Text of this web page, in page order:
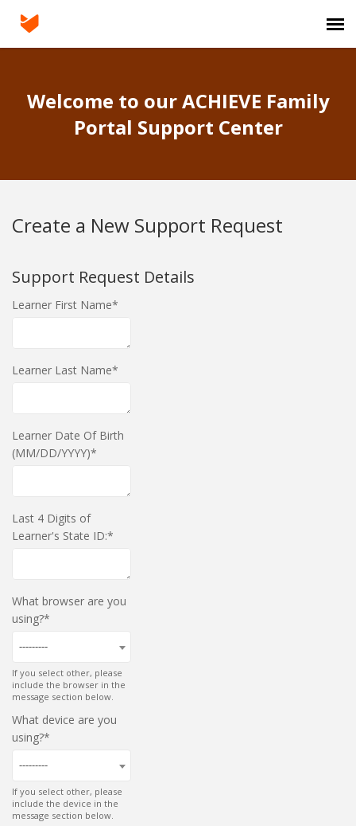
Submit Ticket
Welcome to our ACHIEVE Family
Portal Support Center
Create a New Support Request
Support Request Details
Learner First Name
Learner Last Name
Learner Date Of Birth
(MM/DD/YYYY)
Last 4 Digits of
Learner's State ID:
What browser are you
using?
---------
If you select other, please
include the browser in the
message section below.
What device are you
using?
---------
If you select other, please
include the device in the
message section below.